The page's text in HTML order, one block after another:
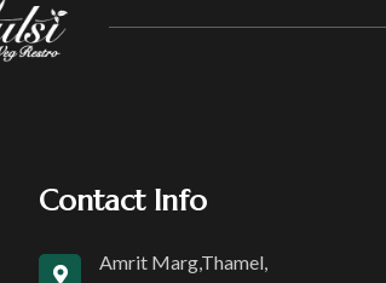
Contact Info
Amrit Marg,Thamel,